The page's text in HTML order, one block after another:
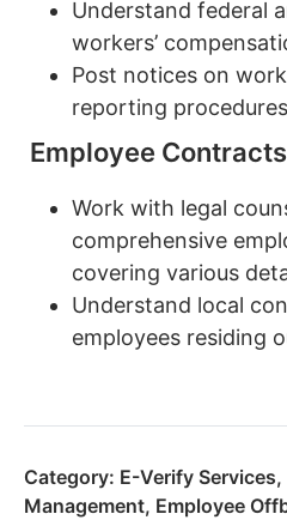
Understand federal
workers’
Post notices on
reporting
Employee Contracts
Work with legal
comprehensive
covering various
Understand local
employees residing
Category: E-Verify Services,
Management, Employee